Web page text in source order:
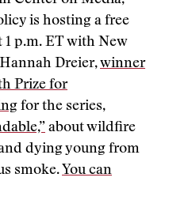
is hosting a free
1 p.m. ET with New
Dreier,winner
Prize for
for the series,
about wildfire
dying young from
smoke. You can